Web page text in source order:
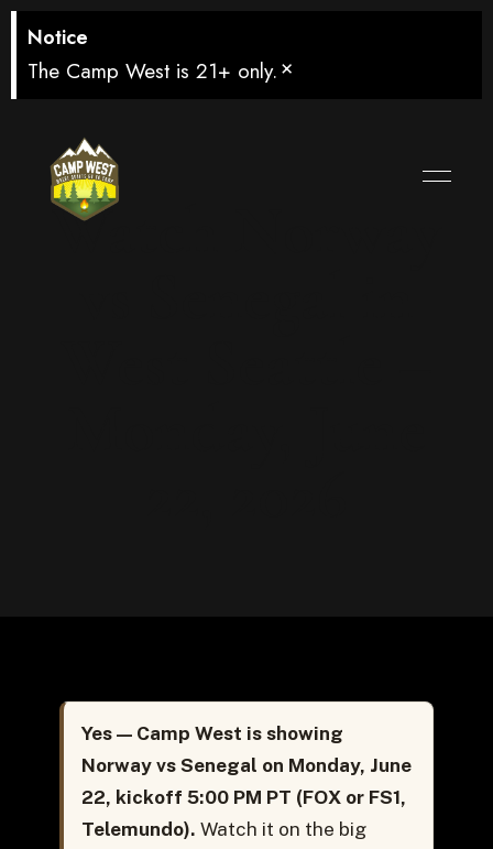
Notice
The Camp West is 21+ only. ×
Watch Norway
Yes — Camp West is showing
Norway vs Senegal on Monday, June
22, kickoff 5:00 PM PT (FOX or FS1,
Telemundo). Watch it on the big